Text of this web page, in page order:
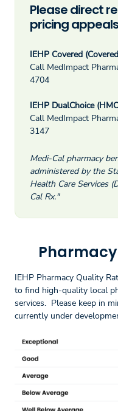
Please direct
pricing
IEHP Covered
Call MedImpact
4704
IEHP DualChoice
Call MedImpact
3147
Medi-Cal pharmacy
administered by the
Health Care Services
Cal Rx."
Pharmacy
IEHP Pharmacy Quality
to find high-quality local
services. Please keep in
currently under